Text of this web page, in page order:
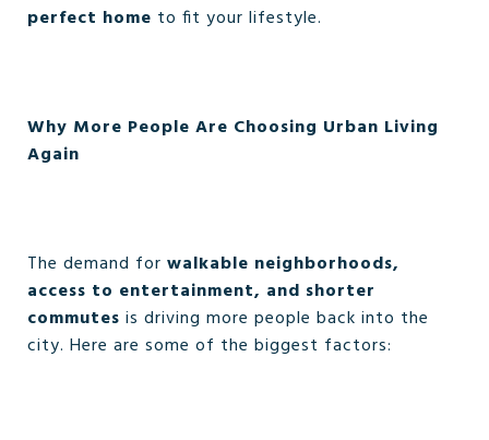
perfect home to fit your lifestyle.
Why More People Are Choosing Urban Living
Again
The demand for walkable neighborhoods,
access to entertainment, and shorter
commutes is driving more people back into the
city. Here are some of the biggest factors: